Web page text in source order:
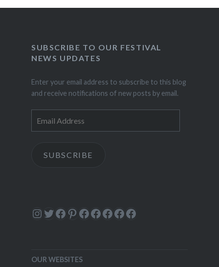
SUBSCRIBE TO OUR FESTIVAL
NEWS UPDATES
Enter your email address to subscribe to this blog
and receive notifications of new posts by email.
Address
SUBSCRIBE
Instagram
Twitter
Facebook
Pinterest
Facebook
Facebook
Facebook
Facebook
Facebook
OUR WEBSITES